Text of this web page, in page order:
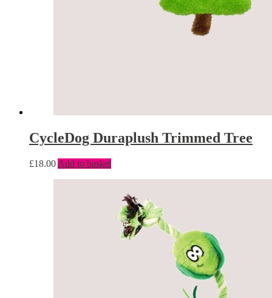
CycleDog Duraplush Trimmed Tree
£18.00 Add to basket